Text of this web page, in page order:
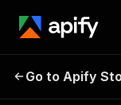
RVshare
Go to Apify